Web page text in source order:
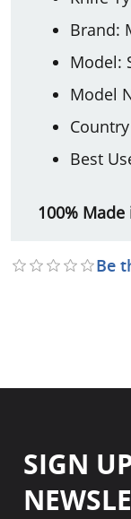
Brand:
Model:
Model
Best
100% Made
Be
SIGN